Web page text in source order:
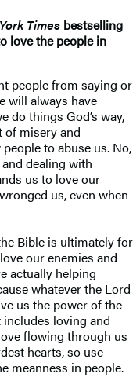
Times bestselling
love the people in
people from saying or
will always have
do things God’s way,
of misery and
to abuse us. No,
dealing with
us to love our
us, even when
Bible is ultimately for
our enemies and
actually helping
whatever the Lord
us the power of the
loving and
flowing through us
hearts, so use
meanness in people.